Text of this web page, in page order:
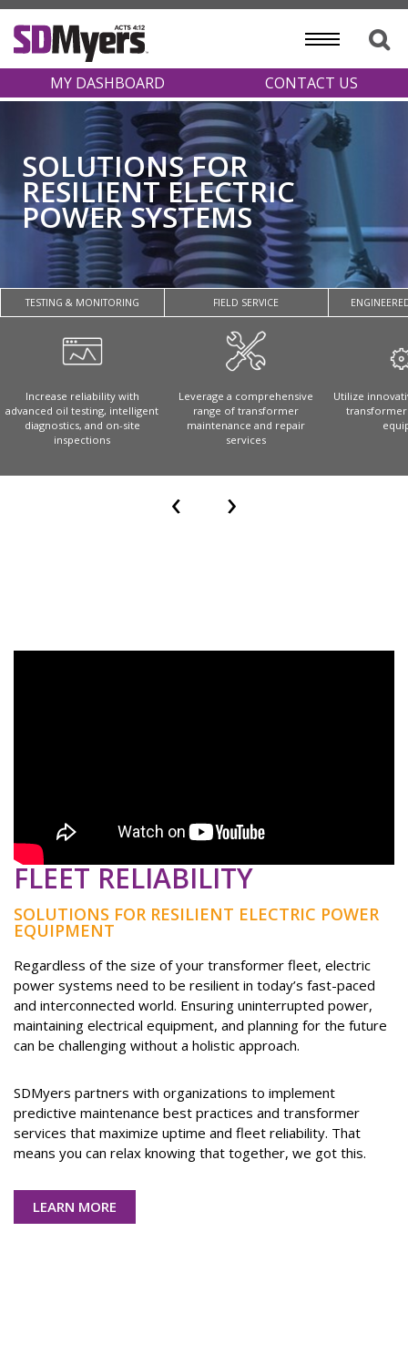
MY DASHBOARD CONTACT US
SOLUTIONS FOR
RESILIENT ELECTRIC
POWER SYSTEMS
TESTING & MONITORING FIELD SERVICE
‹ ›
FLEET RELIABILITY
SOLUTIONS FOR RESILIENT ELECTRIC POWER
EQUIPMENT
Regardless of the size of your transformer fleet, electric
power systems need to be resilient in today’s fast-paced
and interconnected world. Ensuring uninterrupted power,
maintaining electrical equipment, and planning for the future
can be challenging without a holistic approach.
SDMyers partners with organizations to implement
predictive maintenance best practices and transformer
services that maximize uptime and fleet reliability. That
means you can relax knowing that together, we got this.
LEARN MORE